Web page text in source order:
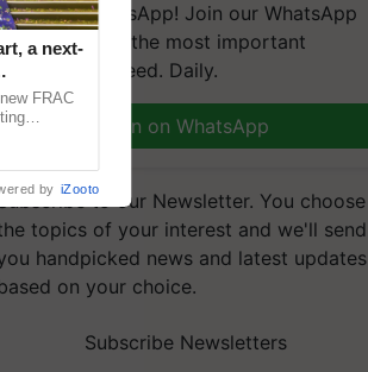
on WhatsApp! Join our WhatsApp
and get the most important
you need. Daily.
Join on WhatsApp
to our Newsletter. You choose
topics of your interest and we'll send
handpicked news and latest updates
on your choice.
Subscribe Newsletters
a next-
FRAC
by iZooto